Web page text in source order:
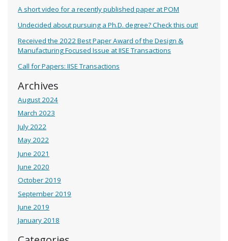
A short video for a recently published paper at POM
Undecided about pursuing a Ph.D. degree? Check this out!
Received the 2022 Best Paper Award of the Design &
Manufacturing Focused Issue at IISE Transactions
Call for Papers: IISE Transactions
Archives
August 2024
March 2023
July 2022
May 2022
June 2021
June 2020
October 2019
September 2019
June 2019
January 2018